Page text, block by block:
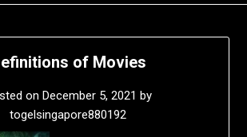
of Movies
on December 5, 2021 by
togelsingapore880192